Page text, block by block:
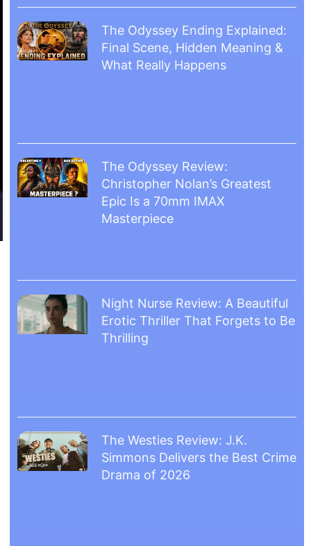
The Odyssey Ending Explained:
Final Scene, Hidden Meaning &
What Really Happens
The Odyssey Review:
Christopher Nolan’s Greatest
Epic Is a 70mm IMAX
Masterpiece
Night Nurse Review: A Beautiful
Erotic Thriller That Forgets to Be
Thrilling
The Westies Review: J.K.
Simmons Delivers the Best Crime
Drama of 2026